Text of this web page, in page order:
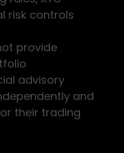
risk controls
provide
advisory
and
their trading